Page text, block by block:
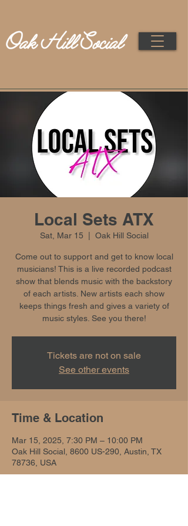
Local Sets ATX
Sat, Mar 15 Oak Hill Social
Come out to support and get to know local
musicians! This is a live recorded podcast
show that blends music with the backstory
of each artists. New artists each show
keeps things fresh and gives a variety of
music styles. See you there!
Tickets are not on sale
See other events
Time & Location
Mar 15, 2025, 7:30 PM – 10:00 PM
Oak Hill Social, 8600 US-290, Austin, TX
78736, USA